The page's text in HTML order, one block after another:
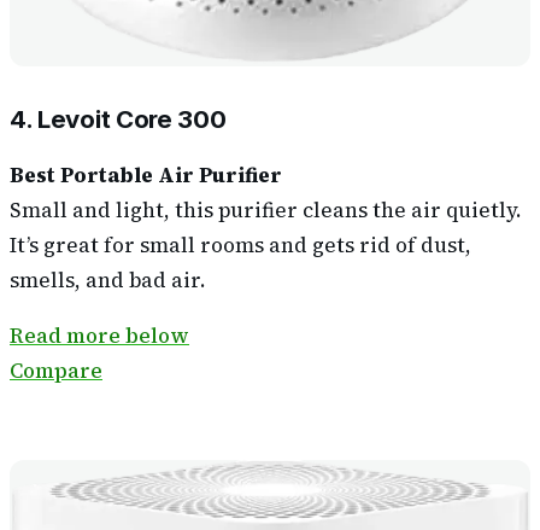
4. Levoit Core 300
Best Portable Air Purifier
Small and light, this purifier cleans the air quietly.
It’s great for small rooms and gets rid of dust,
smells, and bad air.
Read more below
Compare